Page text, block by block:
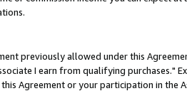
previously allowed under this
I earn from qualifying purchases."
Agreement or your participation in the